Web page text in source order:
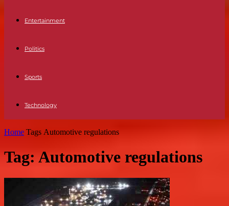
Entertainment
Politics
Sports
Technology
Home Tags Automotive regulations
Tag: Automotive regulations